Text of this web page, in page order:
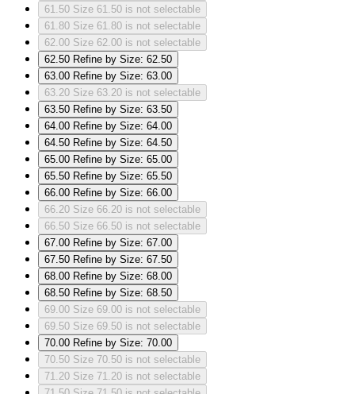
61.50 Size 61.50 is not selectable
61.80 Size 61.80 is not selectable
62.00 Size 62.00 is not selectable
62.50 Refine by Size: 62.50
63.00 Refine by Size: 63.00
63.20 Size 63.20 is not selectable
63.50 Refine by Size: 63.50
64.00 Refine by Size: 64.00
64.50 Refine by Size: 64.50
65.00 Refine by Size: 65.00
65.50 Refine by Size: 65.50
66.00 Refine by Size: 66.00
66.20 Size 66.20 is not selectable
66.50 Size 66.50 is not selectable
67.00 Refine by Size: 67.00
67.50 Refine by Size: 67.50
68.00 Refine by Size: 68.00
68.50 Refine by Size: 68.50
69.00 Size 69.00 is not selectable
69.50 Size 69.50 is not selectable
70.00 Refine by Size: 70.00
70.50 Size 70.50 is not selectable
71.20 Size 71.20 is not selectable